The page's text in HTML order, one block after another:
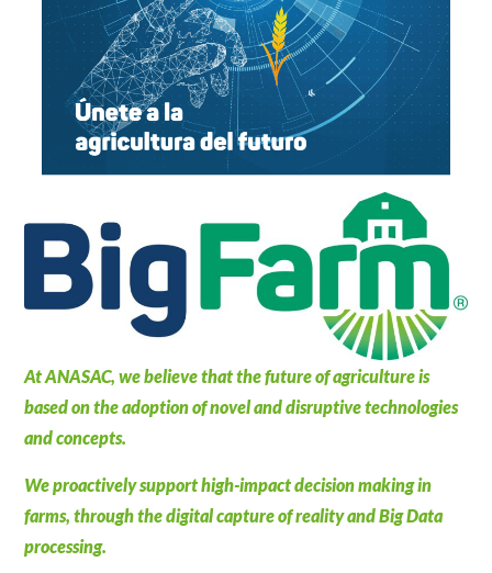
At ANASAC, we believe that the future of agriculture is
based on the adoption of novel and disruptive technologies
and concepts.
We proactively support high-impact decision making in
farms, through the digital capture of reality and Big Data
processing.